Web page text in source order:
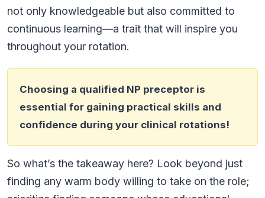
not only knowledgeable but also committed to
continuous learning—a trait that will inspire you
throughout your rotation.
Choosing a qualified NP preceptor is
essential for gaining practical skills and
confidence during your clinical rotations!
So what’s the takeaway here? Look beyond just
finding any warm body willing to take on the role;